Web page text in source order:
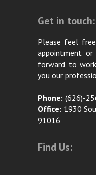
Get in touch:
Please feel
appointment or
forward to
you our
Phone: (626)-
Office: 1930
91016
Find Us: